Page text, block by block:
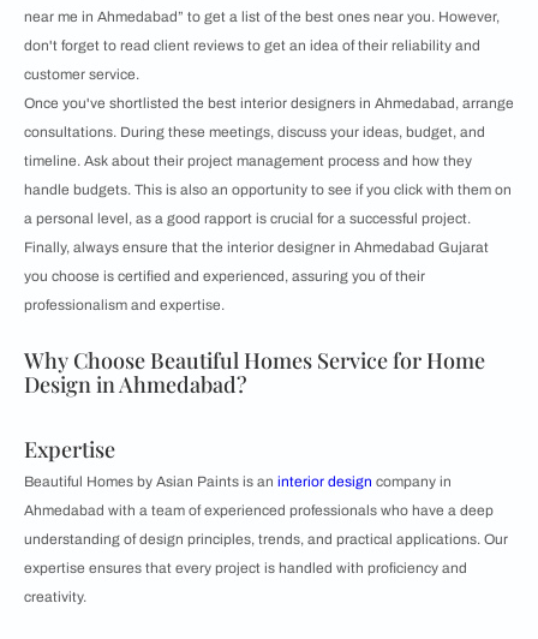
near me in Ahmedabad” to get a list of the best ones near you. However,
don't forget to read client reviews to get an idea of their reliability and
customer service.
Once you've shortlisted the best interior designers in Ahmedabad, arrange
consultations. During these meetings, discuss your ideas, budget, and
timeline. Ask about their project management process and how they
handle budgets. This is also an opportunity to see if you click with them on
a personal level, as a good rapport is crucial for a successful project.
Finally, always ensure that the interior designer in Ahmedabad Gujarat
you choose is certified and experienced, assuring you of their
professionalism and expertise.
Why Choose Beautiful Homes Service for Home
Design in Ahmedabad?
Expertise
Beautiful Homes by Asian Paints is an interior design company in
Ahmedabad with a team of experienced professionals who have a deep
understanding of design principles, trends, and practical applications. Our
expertise ensures that every project is handled with proficiency and
creativity.